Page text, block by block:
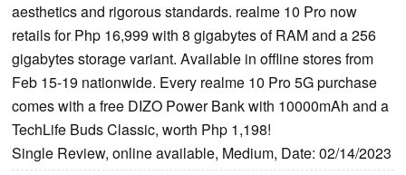
aesthetics and rigorous standards. realme 10 Pro now
retails for Php 16,999 with 8 gigabytes of RAM and a 256
gigabytes storage variant. Available in offline stores from
Feb 15-19 nationwide. Every realme 10 Pro 5G purchase
comes with a free DIZO Power Bank with 10000mAh and a
TechLife Buds Classic, worth Php 1,198!
Single Review, online available, Medium, Date: 02/14/2023